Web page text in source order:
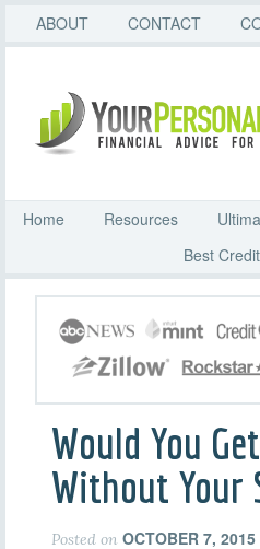
ABOUT CONTACT
Home Resources
Best
Would You
Without Your
Posted on OCTOBER 7, 2015